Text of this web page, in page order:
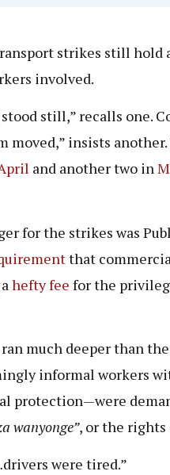
strikes still hold
involved.
still,” recalls one.
moved,” insists
and another two in
for the strikes was
that
hefty fee for the
much deeper than
informal workers
protection—were
wanyonge”, or the rights
were tired.”